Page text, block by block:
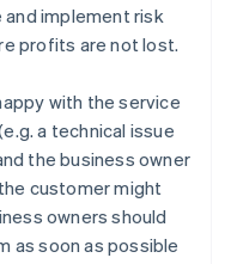
implement risk
profits are not lost.
with the service
a technical issue
the business owner
customer might
owners should
as soon as possible